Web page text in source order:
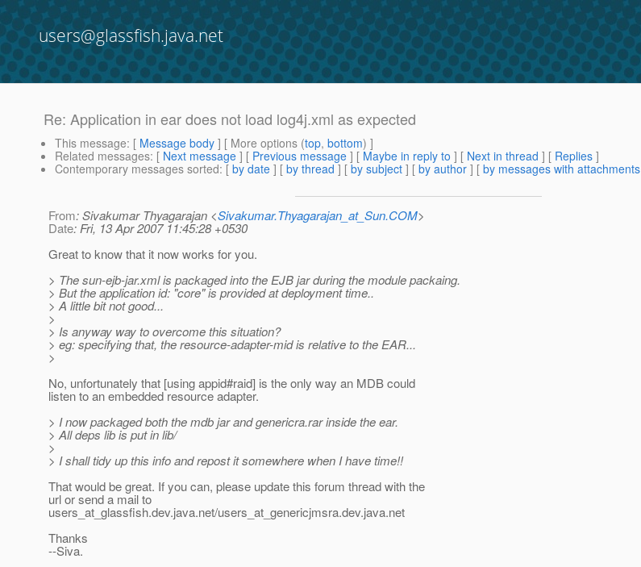
users@glassfish.java.net
Re: Application in ear does not load log4j.xml as expected
This message: [ Message body ] [ More options (top, bottom) ]
Related messages: [ Next message ] [ Previous message ] [ Maybe in reply to ] [ Next in thread ] [ Replies ]
Contemporary messages sorted: [ by date ] [ by thread ] [ by subject ] [ by author ] [ by messages with attachments
From: Sivakumar Thyagarajan <Sivakumar.Thyagarajan_at_Sun.COM>
Date: Fri, 13 Apr 2007 11:45:28 +0530
Great to know that it now works for you.
> The sun-ejb-jar.xml is packaged into the EJB jar during the module packaing.
> But the application id: "core" is provided at deployment time..
> A little bit not good...
>
> Is anyway way to overcome this situation?
> eg: specifying that, the resource-adapter-mid is relative to the EAR...
>
No, unfortunately that [using appid#raid] is the only way an MDB could
listen to an embedded resource adapter.
> I now packaged both the mdb jar and genericra.rar inside the ear.
> All deps lib is put in lib/
>
> I shall tidy up this info and repost it somewhere when I have time!!
That would be great. If you can, please update this forum thread with the
url or send a mail to
users_at_glassfish.dev.java.net/users_at_genericjmsra.dev.java.net
Thanks
--Siva.